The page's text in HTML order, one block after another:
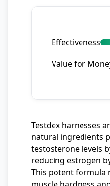
Effectiveness
Value for
Testdex harnesses
natural ingredients
testosterone levels
reducing estrogen
This potent formula